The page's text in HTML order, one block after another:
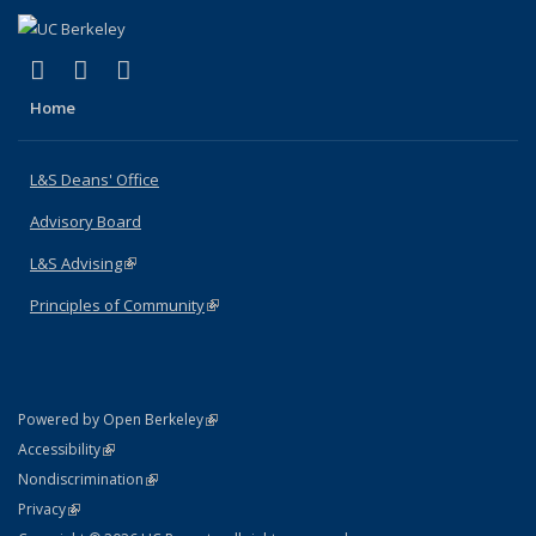
X (formerly Twitter)
(link is external)
LinkedIn
(link is external)
Home
L&S Deans' Office
Advisory Board
L&S Advising(link is external)
Principles of Community(link is external)
Powered by Open Berkeley(link is external)
AccessibilityStatement
(link is external)
NondiscriminationPolicy Statement
(link is external)
PrivacyStatement
(link is external)